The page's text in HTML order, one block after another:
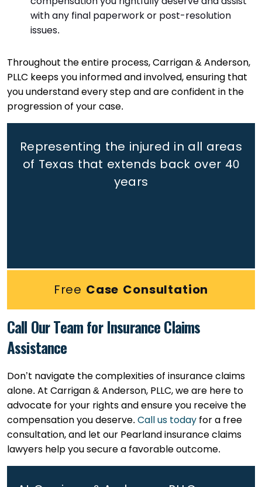
with any final paperwork or post-resolution
issues.
Throughout the entire process, Carrigan & Anderson,
PLLC keeps you informed and involved, ensuring that
you understand every step and are confident in the
progression of your case.
Representing the injured in all areas
of Texas that extends back over 40
years
Free Case Consultation
Call Our Team for Insurance Claims
Assistance
Don’t navigate the complexities of insurance claims
alone. At Carrigan & Anderson, PLLC, we are here to
advocate for your rights and ensure you receive the
compensation you deserve. Call us today for a free
consultation, and let our Pearland insurance claims
lawyers help you secure a favorable outcome.